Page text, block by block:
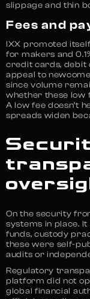
slippage and thin
Fees and
IXX promoted
for makers and
credit cards, debit
appeal to
since volume
whether these low
A low fee doesn’t
spreads widen
On the security
systems in place.
funds, custody
these were self-
audits or
Regulatory
platform did not
global financial